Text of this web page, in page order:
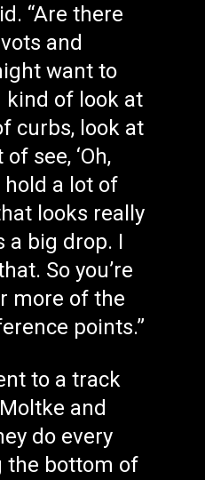
“Are there
and
want to
kind of look at
curbs, look at
see, ‘Oh,
hold a lot of
looks really
a big drop. I
So you’re
more of the
points.”
to a track
and
do every
the bottom of